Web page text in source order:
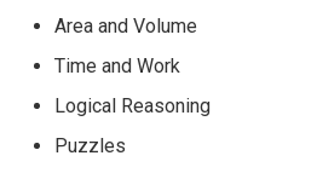
Area and Volume
Time and Work
Logical Reasoning
Puzzles